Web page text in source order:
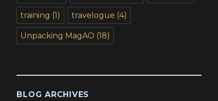
training (1) travelogue (4)
Unpacking MagAO (18)
BLOG ARCHIVES